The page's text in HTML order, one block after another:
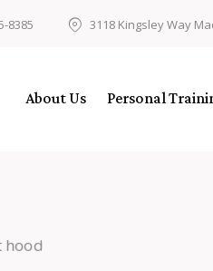
8385 3118 Kingsley Way
About Us Personal